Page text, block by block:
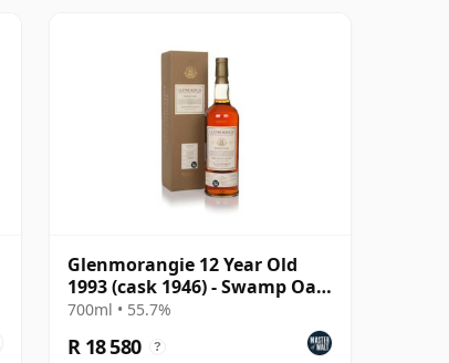
Glenmorangie 12 Year Old
1993 (cask 1946) - Swamp Oak
Cask
700ml • 55.7%
R 18 580 ?